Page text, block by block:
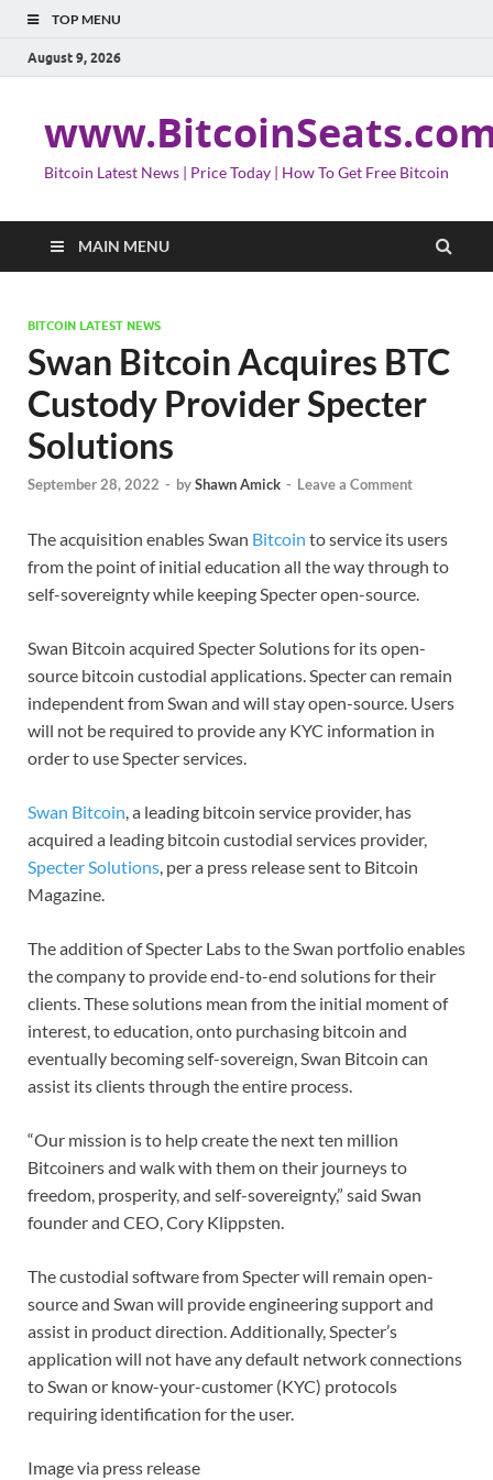
TOP MENU
August 9, 2026
Bitcoin Latest News | Price Today | How To Get Free Bitcoin
MAIN MENU
BITCOIN LATEST NEWS
Swan Bitcoin Acquires BTC
Custody Provider Specter
Solutions
September 28, 2022 - byShawn Amick - Leave a Comment
The acquisition enables Swan Bitcoin to service its users
from the point of initial education all the way through to
self-sovereignty while keeping Specter open-source.
Swan Bitcoin acquired Specter Solutions for its open-
source bitcoin custodial applications. Specter can remain
independent from Swan and will stay open-source. Users
will not be required to provide any KYC information in
order to use Specter services.
Swan Bitcoin, a leading bitcoin service provider, has
acquired a leading bitcoin custodial services provider,
Specter Solutions, per a press release sent to Bitcoin
Magazine.
The addition of Specter Labs to the Swan portfolio enables
the company to provide end-to-end solutions for their
clients. These solutions mean from the initial moment of
interest, to education, onto purchasing bitcoin and
eventually becoming self-sovereign, Swan Bitcoin can
assist its clients through the entire process.
“Our mission is to help create the next ten million
Bitcoiners and walk with them on their journeys to
freedom, prosperity, and self-sovereignty,” said Swan
founder and CEO, Cory Klippsten.
The custodial software from Specter will remain open-
source and Swan will provide engineering support and
assist in product direction. Additionally, Specter’s
application will not have any default network connections
to Swan or know-your-customer (KYC) protocols
requiring identification for the user.
Image via press release